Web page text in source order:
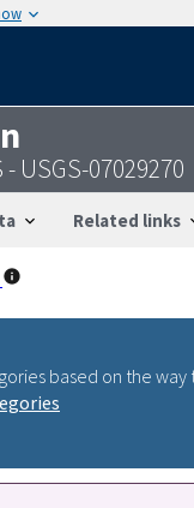
USGS-07029270
Related links
based on the